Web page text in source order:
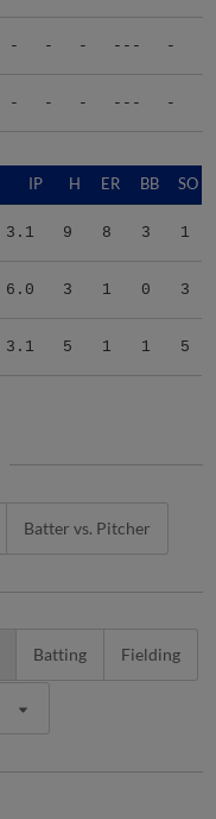
- - - --- -
- - - --- -
IP H ER BB SO
3.1 9 8 3 1
6.0 3 1 0 3
3.1 5 1 1 5
Batter vs. Pitcher
Batting Fielding